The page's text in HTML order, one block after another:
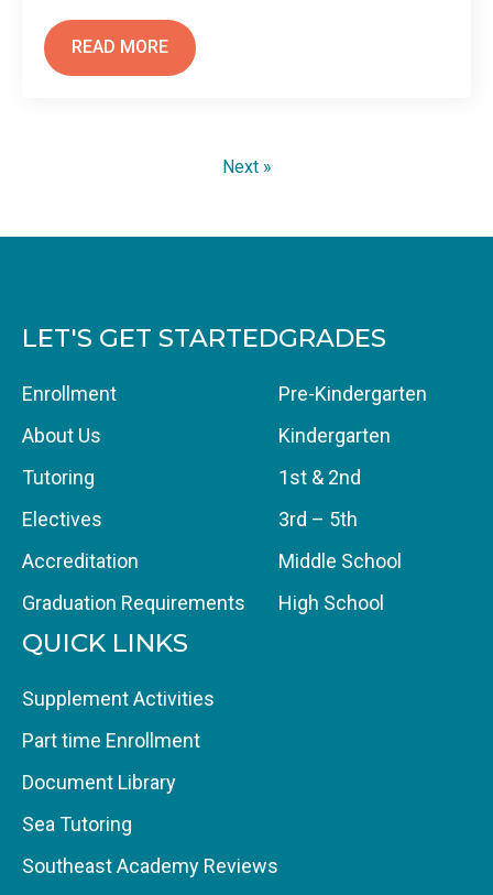
READ MORE
Next »
LET'S GET STARTED
Enrollment
About Us
Tutoring
Electives
Accreditation
Graduation Requirements
GRADES
Pre-Kindergarten
Kindergarten
1st & 2nd
3rd – 5th
Middle School
High School
QUICK LINKS
Supplement Activities
Part time Enrollment
Document Library
Sea Tutoring
Southeast Academy Reviews